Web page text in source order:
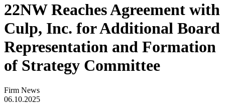
22NW Reaches Agreement with
Culp, Inc. for Additional Board
Representation and Formation
of Strategy Committee
Firm News
06.10.2025